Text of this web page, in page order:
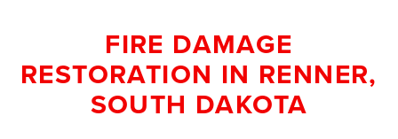
FIRE DAMAGE
RESTORATION IN RENNER,
SOUTH DAKOTA